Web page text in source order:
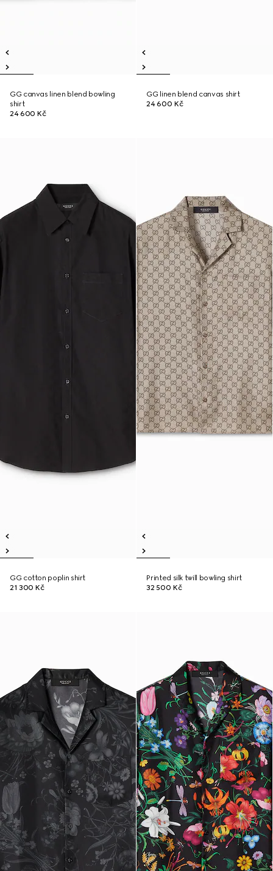
GG canvas linen blend bowling
shirt
24 600 Kč
GG linen blend canvas shirt
24 600 Kč
GG cotton poplin shirt
21 300 Kč
Printed silk twill bowling shirt
32 500 Kč